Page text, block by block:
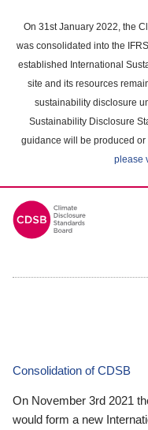
main
content
On 31st January 2022, the
was consolidated into the
established International
site and its resources
sustainability disclosure
Sustainability Disclosure
guidance will be produced
please
Consolidation of CDSB
On November 3rd 2021
would form a new